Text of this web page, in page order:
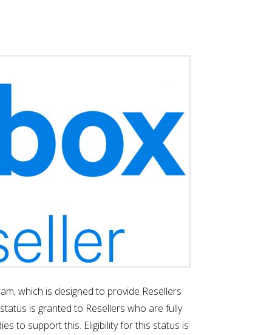
which is designed to provide Resellers
is granted to Resellers who are fully
to support this. Eligibility for this status is